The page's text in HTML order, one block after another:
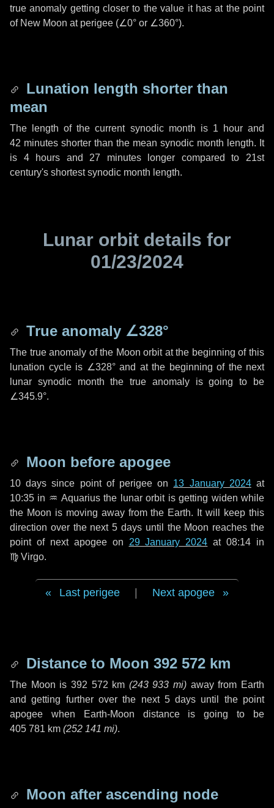
true anomaly getting closer to the value it has at the point
of New Moon at perigee (∠0° or ∠360°).
Lunation length shorter than
mean
The length of the current synodic month is 1 hourand
42 minutes shorter than the mean synodic month length. It
is 4 hours and 27 minuteslonger compared to 21st
century's shortest synodic month length.
Lunar orbit details for
01/23/2024
True anomaly ∠328°
The true anomaly of the Moon orbit at the beginning of this
lunation cycle is ∠328°and at the beginning of the next
lunar synodic month the true anomaly is going to be
∠345.9°.
Moon before apogee
10 days since point of perigee on 13 January 2024at
10:35 in ♒ Aquariusthe lunar orbit is getting widen while
the Moon is moving away from the Earth. It will keep this
direction over the next5 days until the Moon reaches the
point of next apogee on 29 January 2024 at 08:14 in
♍ Virgo.
Last perigee Next apogee
Distance to Moon 392 572 km
The Moon is 392 572 km (243 933 mi) away from Earth
and getting further over the next 5 days until the point
apogee when Earth-Moon distance is going to be
405 781 km (252 141 mi).
Moon after ascending node